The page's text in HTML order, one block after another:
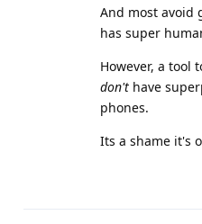
And most avoid
has super
However, a tool
don't have
phones.
Its a shame it's